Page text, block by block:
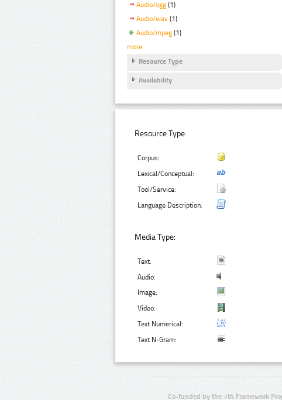
Audio/ogg (1)
Audio/wav (1)
Audio/mpeg (1)
more
Resource Type
Availability
Resource Type:
Corpus:
Lexical/Conceptual:
Tool/Service:
Language Description:
Media Type:
Text:
Audio:
Image:
Video:
Text Numerical:
Text N-Gram:
Co-funded by the 7th Framework